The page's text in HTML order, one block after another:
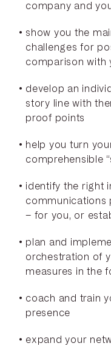
company and
show you the
challenges for
comparison with
develop an
story line with
proof points
help you turn
comprehensible
identify the right
communications
– for you, or
plan and
orchestration of
measures in the
coach and train
presence
expand your